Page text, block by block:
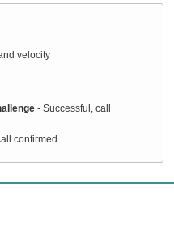
velocity
- Successful, call
confirmed